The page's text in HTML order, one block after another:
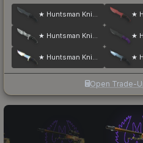
★ Huntsman Knife | Night
★ Huntsman Knife | Urban Masked
★ Huntsman Knife | Case Hardened
Open Trade-